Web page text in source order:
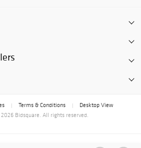
Terms & Conditions
Desktop View
Bidsquare. All rights reserved.